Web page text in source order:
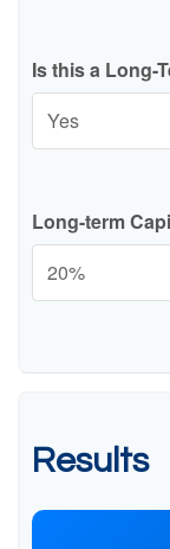
Is this a Long-
Long-term
Results